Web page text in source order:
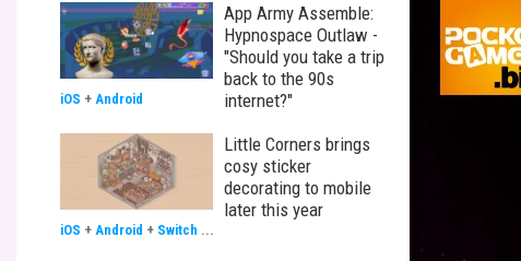
App Army Assemble:
Hypnospace Outlaw -
"Should you take a trip
back to the 90s
internet?"
iOS + Android
Little Corners brings
cosy sticker
decorating to mobile
later this year
iOS + Android + Switch ...